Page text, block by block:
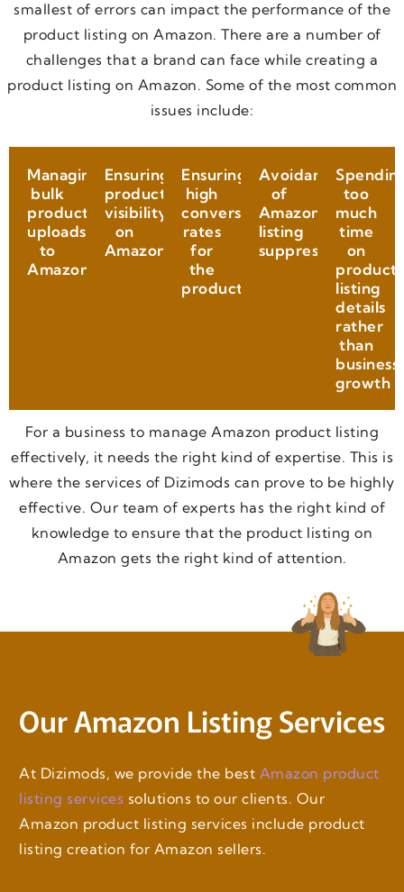
smallest of errors can impact the performance of the
product listing on Amazon. There are a number of
challenges that a brand can face while creating a
product listing on Amazon. Some of the most common
issues include:
Managing
bulk
product
uploads
to
Amazon
Ensuring
product
visibility
on
Amazon
Ensuring
high
conversion
rates
for
the
product
Avoidance
of
Amazon
listing
suppression
too
much
time
on
product
listing
details
rather
than
business
growth
For a business to manage Amazon product listing
effectively, it needs the right kind of expertise. This is
where the services of Dizimods can prove to be highly
effective. Our team of experts has the right kind of
knowledge to ensure that the product listing on
Amazon gets the right kind of attention.
Our Amazon Listing Services
At Dizimods, we provide the best Amazon product
listing services solutions to our clients. Our
Amazon product listing services include product
listing creation for Amazon sellers.